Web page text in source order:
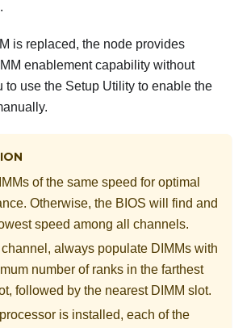
is replaced, the node provides
enablement capability without
to use the Setup Utility to enable the
of the same speed for optimal
Otherwise, the BIOS will find and
speed among all channels.
always populate DIMMs with
number of ranks in the farthest
followed by the nearest DIMM slot.
is installed, each of the